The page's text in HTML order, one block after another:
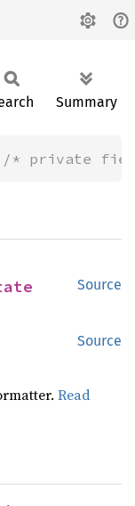
Summary
/* private
Source
Source
Read